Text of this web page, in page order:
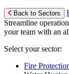
Back to Sectors
Streamline
your team with an
Select your sector:
Fire